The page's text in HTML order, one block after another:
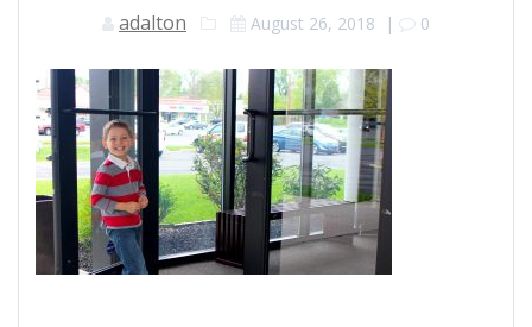
adalton August 26, 2018 | 0